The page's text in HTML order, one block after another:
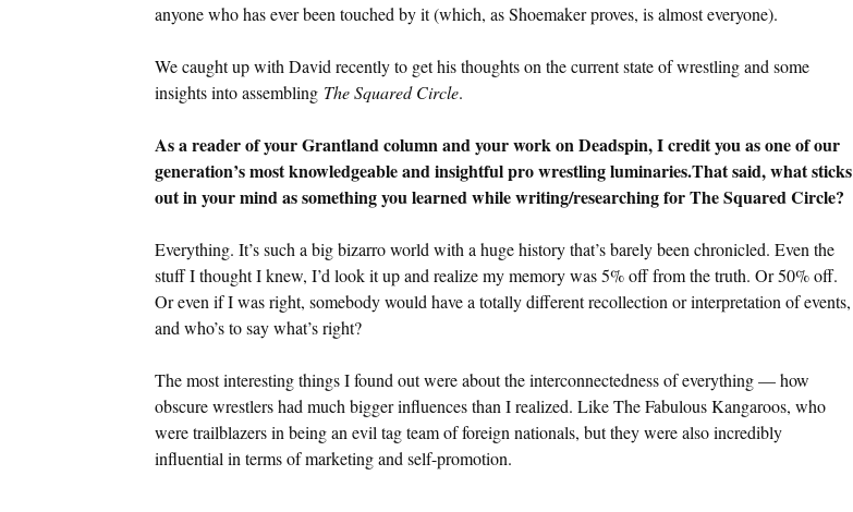
anyone who has ever been touched by it (which, as Shoemaker proves, is almost everyone).
We caught up with David recently to get his thoughts on the current state of wrestling and some
insights into assembling The Squared Circle.
As a reader of your Grantland column and your work on Deadspin, I credit you as one of our
generation’s most knowledgeable and insightful pro wrestling luminaries.That said, what sticks
out in your mind as something you learned while writing/researching for The Squared Circle?
Everything. It’s such a big bizarro world with a huge history that’s barely been chronicled. Even the
stuff I thought I knew, I’d look it up and realize my memory was 5% off from the truth. Or 50% off.
Or even if I was right, somebody would have a totally different recollection or interpretation of events,
and who’s to say what’s right?
The most interesting things I found out were about the interconnectedness of everything — how
obscure wrestlers had much bigger influences than I realized. Like The Fabulous Kangaroos, who
were trailblazers in being an evil tag team of foreign nationals, but they were also incredibly
influential in terms of marketing and self-promotion.